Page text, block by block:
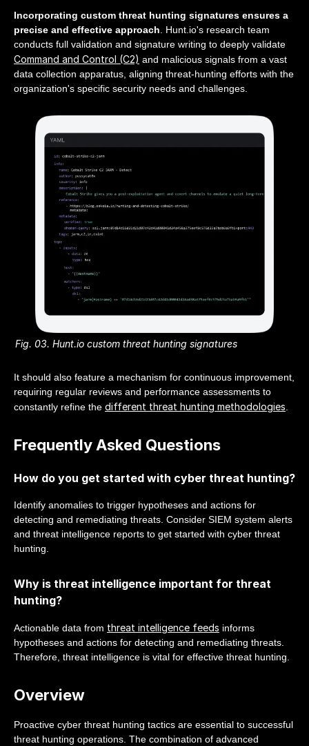
Incorporating custom threat hunting signatures ensures a
precise and effective approach. Hunt.io's research team
conducts full validation and signature writing to deeply validate
Command and Control (C2) and malicious signals from a vast
data collection apparatus, aligning threat-hunting efforts with the
organization's specific security needs and challenges.
Fig. 03. Hunt.io custom threat hunting signatures
It should also feature a mechanism for continuous improvement,
requiring regular reviews and performance assessments to
constantly refine the different threat hunting methodologies
Frequently Asked Questions
How do you get started with cyber threat hunting?
Identify anomalies to trigger hypotheses and actions for
detecting and remediating threats. Consider SIEM system alerts
and threat intelligence reports to get started with cyber threat
hunting.
Why is threat intelligence important for threat
hunting?
Actionable data from threat intelligence feeds informs
hypotheses and actions for detecting and remediating threats.
Therefore, threat intelligence is vital for effective threat hunting.
Overview
Proactive cyber threat hunting tactics are essential to successful
threat hunting operations. The combination of advanced